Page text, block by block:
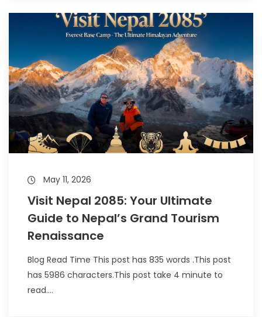
May 11, 2026
Visit Nepal 2085: Your Ultimate
Guide to Nepal’s Grand Tourism
Renaissance
Blog Read Time This post has 835 words .This post
has 5986 characters.This post take 4 minute to
read....